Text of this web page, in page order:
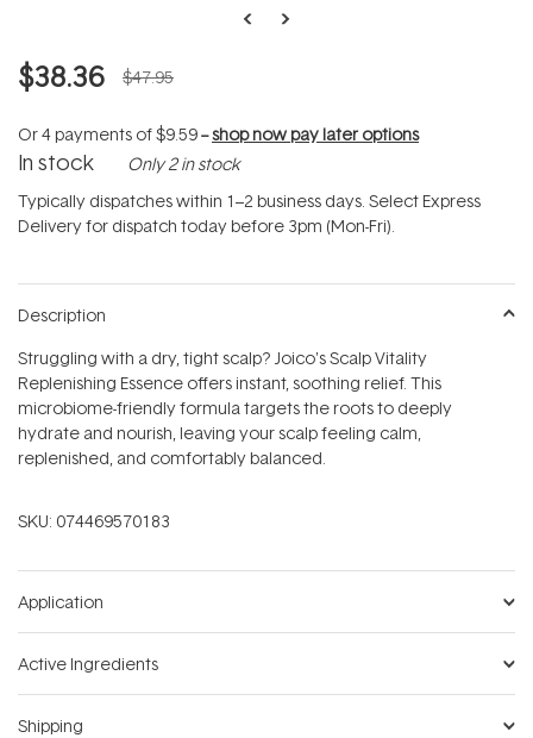
$38.36 $47.95
Or 4 payments of$9.59--shop now pay later options
In stock Only 2 in stock
Typically dispatches within 1–2 business days. Select Express
Delivery for dispatch today before 3pm (Mon-Fri).
Description
Struggling with a dry, tight scalp? Joico's Scalp Vitality
Replenishing Essence offers instant, soothing relief. This
microbiome-friendly formula targets the roots to deeply
hydrate and nourish, leaving your scalp feeling calm,
replenished, and comfortably balanced.
SKU: 074469570183
Application
Active Ingredients
Shipping